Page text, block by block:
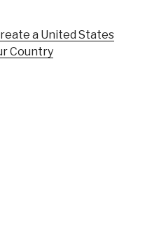
a United States
Country